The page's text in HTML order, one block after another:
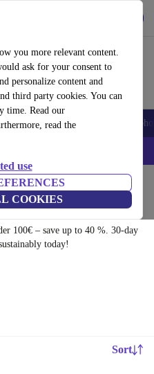
you more relevant content.
ask for your consent to
personalize content and
third party cookies. You can
time. Read our
read the
use
COOKIES
Accessories
Code: IPHONEDEAL –
100€ – save up to 40 %. 30-day
today!
Sort